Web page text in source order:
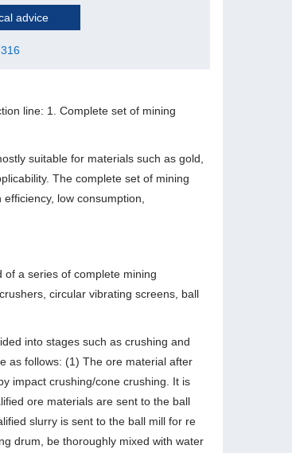
advice
line: 1. Complete set of mining
suitable for materials such as gold,
The complete set of mining
low consumption,
a series of complete mining
circular vibrating screens, ball
into stages such as crushing and
as follows: (1) The ore material after
impact crushing/cone crushing. It is
ore materials are sent to the ball
slurry is sent to the ball mill for re
drum, be thoroughly mixed with water